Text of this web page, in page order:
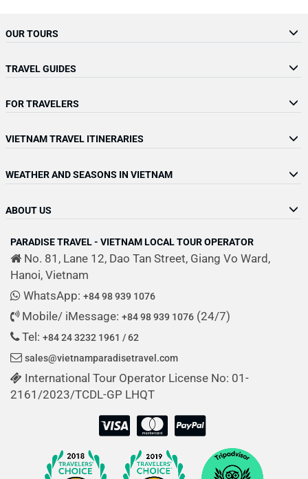
OUR TOURS
TRAVEL GUIDES
FOR TRAVELERS
VIETNAM TRAVEL ITINERARIES
WEATHER AND SEASONS IN VIETNAM
ABOUT US
PARADISE TRAVEL - VIETNAM LOCAL TOUR OPERATOR
No. 81, Lane 12, Dao Tan Street, Giang Vo Ward,
Hanoi, Vietnam
WhatsApp: +84 98 939 1076
Mobile/ iMessage: +84 98 939 1076 (24/7)
Tel: +84 24 3232 1961 / 62
sales@vietnamparadisetravel.com
International Tour Operator License No: 01-
2161/2023/TCDL-GP LHQT